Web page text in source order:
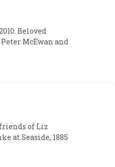
Beloved
McEwan and
of Liz
at Seaside, 1885